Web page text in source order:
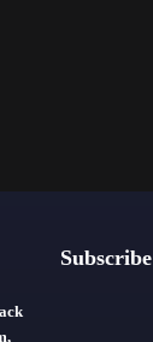
Subscribe